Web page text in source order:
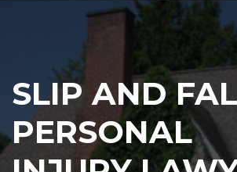
SLIP AND
PERSONAL